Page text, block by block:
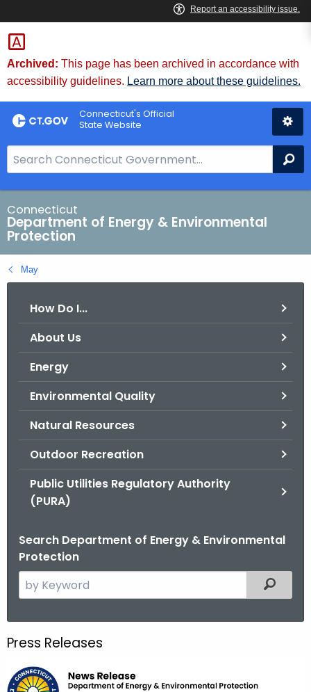
Skip
to
Content
Archived: This page has been archived in accordance with
accessibility guidelines. Learn more about these guidelines.
Connecticut's Official
State Website
e
a
r
c
h
B
a
Connecticut
Department of Energy & Environmental
Protection
May
How Do I...
About Us
Energy
Environmental Quality
Natural Resources
Outdoor Recreation
Public Utilities Regulatory Authority
(PURA)
Search Department of Energy & Environmental
Protection
e
c
h
t
Filtered
Press Releases